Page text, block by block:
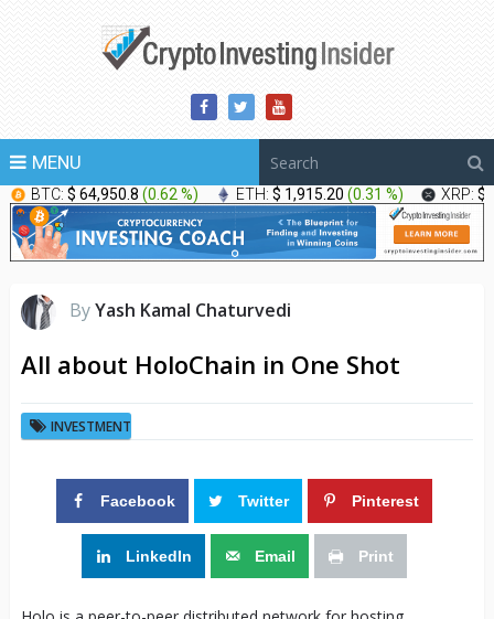
MENU
BTC: $ 64,950.8 (0.62 %) ETH: $ 1,915.20 (0.31 %) XRP: $
ByYash Kamal Chaturvedi
All about HoloChain in One Shot
INVESTMENT
Facebook Twitter Pinterest
LinkedIn Email Print